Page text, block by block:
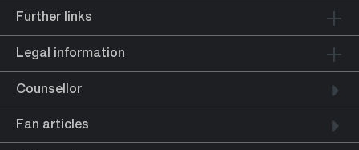
Further links
Legal information
Counsellor
Fan articles